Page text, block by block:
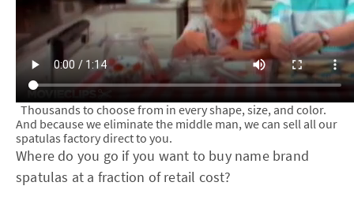
Thousands to choose from in every shape, size, and color.
And because we eliminate the middle man, we can sell all our
spatulas factory direct to you.
Where do you go if you want to buy name brand
spatulas at a fraction of retail cost?